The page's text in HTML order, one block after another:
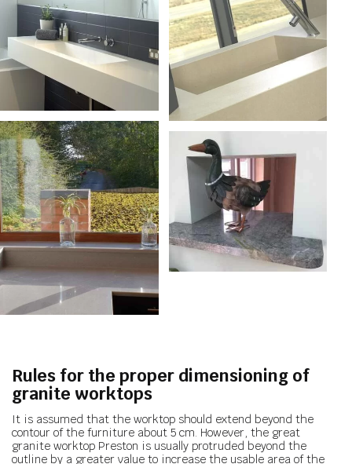
Rules for the proper dimensioning of
granite worktops
It is assumed that the worktop should extend beyond the
contour of the furniture about 5 cm. However, the great
granite worktop Preston is usually protruded beyond the
outline by a greater value to increase the usable area of the